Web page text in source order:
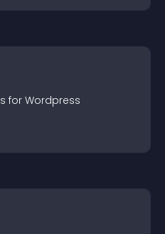
s for Wordpress